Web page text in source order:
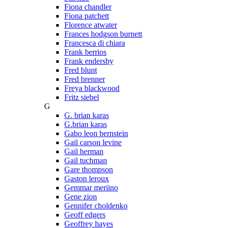
Fiona chandler
Fiona patchett
Florence atwater
Frances hodgson burnett
Francesca di chiara
Frank berrios
Frank endersby
Fred blunt
Fred brenner
Freya blackwood
Fritz siebel
G
G. brian karas
G.brian karas
Gabo leon bernstein
Gail carson levine
Gail herman
Gail tuchman
Gare thompson
Gaston leroux
Gemmar meriino
Gene zion
Gennifer choldenko
Geoff edgers
Geoffrey hayes